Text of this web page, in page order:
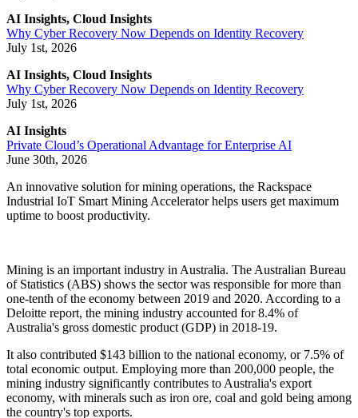
AI Insights, Cloud Insights
Why Cyber Recovery Now Depends on Identity Recovery
July 1st, 2026
AI Insights, Cloud Insights
Why Cyber Recovery Now Depends on Identity Recovery
July 1st, 2026
AI Insights
Private Cloud’s Operational Advantage for Enterprise AI
June 30th, 2026
An innovative solution for mining operations, the Rackspace
Industrial IoT Smart Mining Accelerator helps users get maximum
uptime to boost productivity.
Mining is an important industry in Australia. The Australian Bureau
of Statistics (ABS) shows the sector was responsible for more than
one-tenth of the economy between 2019 and 2020. According to a
Deloitte report, the mining industry accounted for 8.4% of
Australia's gross domestic product (GDP) in 2018-19.
It also contributed $143 billion to the national economy, or 7.5% of
total economic output. Employing more than 200,000 people, the
mining industry significantly contributes to Australia's export
economy, with minerals such as iron ore, coal and gold being among
the country's top exports.